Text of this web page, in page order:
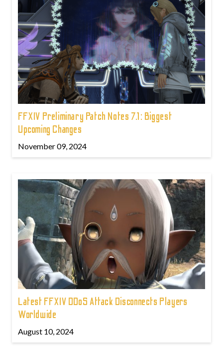
FFXIV Preliminary Patch Notes 7.1: Biggest
Upcoming Changes
November 09, 2024
Latest FFXIV DDoS Attack Disconnects Players
Worldwide
August 10, 2024